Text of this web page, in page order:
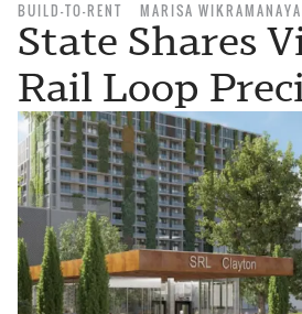
BUILD-TO-RENT MARISA
State Shares
Rail Loop